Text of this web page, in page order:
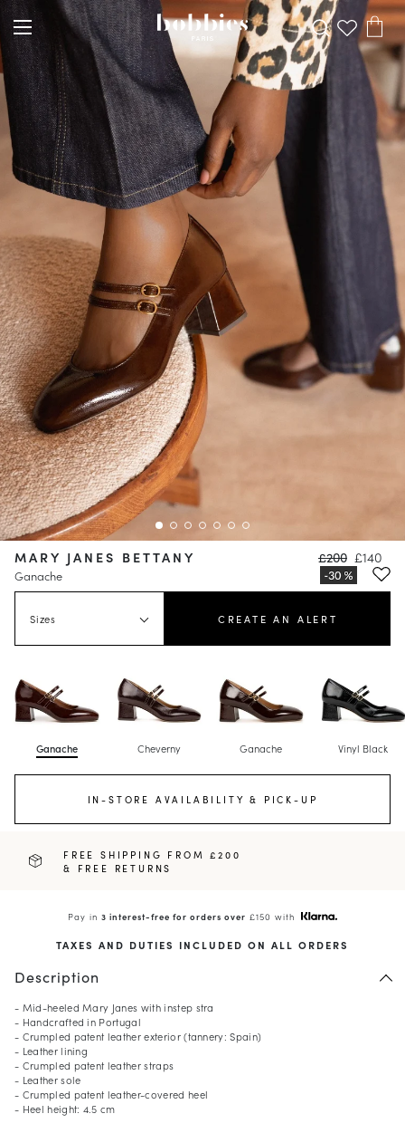
MARY JANES BETTANY
Ganache
£200 £140
Sizes CREATE AN ALERT
Ganache Cheverny Ganache Vinyl Black
IN-STORE AVAILABILITY & PICK-UP
FREE SHIPPING FROM £200
& FREE RETURNS
Pay in3 interest-free for orders over £150 with
TAXES AND DUTIES INCLUDED ON ALL ORDERS
Description
- Mid-heeled Mary Janes with instep stra
- Handcrafted in Portugal
- Crumpled patent leather exterior (tannery: Spain)
- Leather lining
- Crumpled patent leather straps
- Leather sole
- Crumpled patent leather-covered heel
- Heel height: 4.5 cm